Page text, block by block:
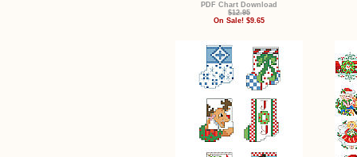
PDF Chart Download
$12.95
On Sale! $9.65